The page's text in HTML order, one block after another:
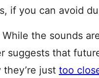
if you can avoid
the sounds
suggests that
they’re just too